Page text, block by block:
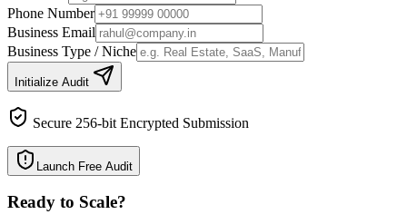
Phone Number
Business Email
Business Type / Niche
Initialize Audit
Secure 256-bit Encrypted Submission
Launch Free Audit
Ready to Scale?